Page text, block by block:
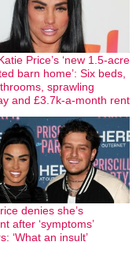
Price’s ‘new 1.5-acre
barn home’: Six beds,
sprawling
and £3.7k-a-month rent
denies she’s
after ‘symptoms’
‘What an insult’